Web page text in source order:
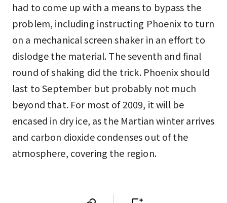
had to come up with a means to bypass the
problem, including instructing Phoenix to turn
on a mechanical screen shaker in an effort to
dislodge the material. The seventh and final
round of shaking did the trick. Phoenix should
last to September but probably not much
beyond that. For most of 2009, it will be
encased in dry ice, as the Martian winter arrives
and carbon dioxide condenses out of the
atmosphere, covering the region.